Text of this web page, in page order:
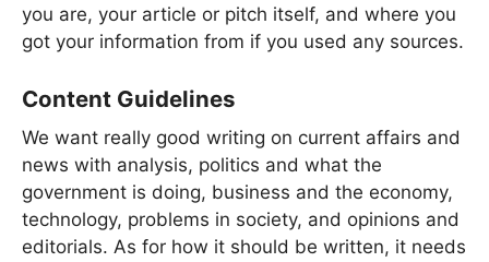
you are, your article or pitch itself, and where you
got your information from if you used any sources.
Content Guidelines
We want really good writing on current affairs and
news with analysis, politics and what the
government is doing, business and the economy,
technology, problems in society, and opinions and
editorials. As for how it should be written, it needs